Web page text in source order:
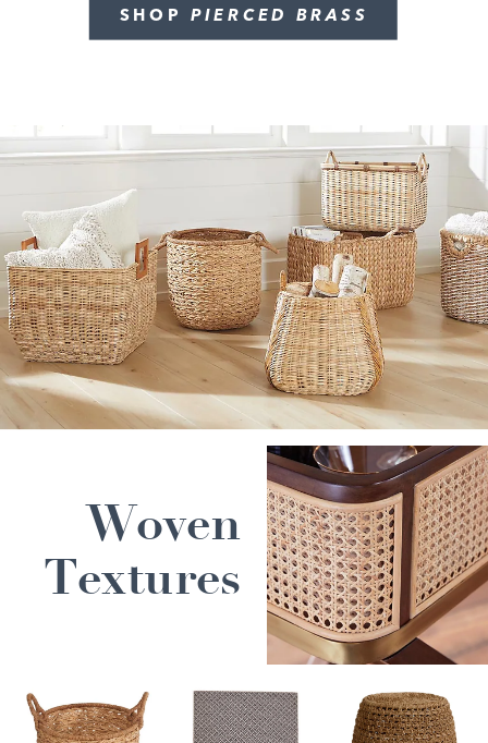
SHOP PIERCED BRASS
Woven
Textures